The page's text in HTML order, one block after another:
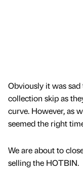
Obviously it was sad
collection skip as
curve. However, as
seemed the right
We are about to
selling the HOTBIN.